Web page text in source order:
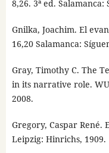
8,26. 3ª ed. Salamanca:
Gnilka, Joachim. El
16,20 Salamanca:
Gray, Timothy C. The
in its narrative role.
2008.
Gregory, Caspar René.
Leipzig: Hinrichs, 1909.